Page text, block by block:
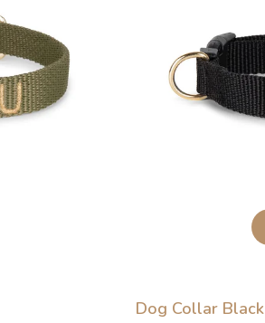
Dog Collar Black